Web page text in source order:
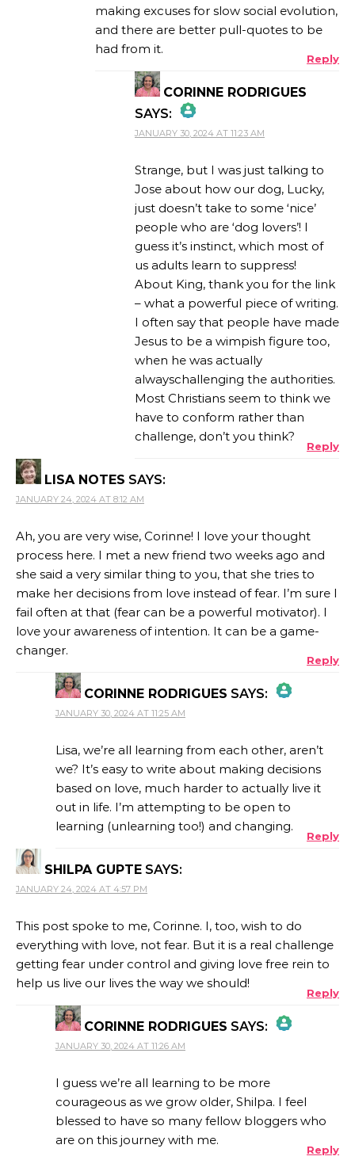
making excuses for slow social evolution,
and there are better pull-quotes to be
had from it.
Reply
CORINNE RODRIGUES
SAYS:
THE REAL PERSON
ANTI-SPAM BY CLEANTALK
JANUARY 30, 2024 AT 11:23 AM
Strange, but I was just talking to
Jose about how our dog, Lucky,
just doesn’t take to some ‘nice’
people who are ‘dog lovers’! I
guess it’s instinct, which most of
us adults learn to suppress!
About King, thank you for the link
– what a powerful piece of writing.
I often say that people have made
Jesus to be a wimpish figure too,
when he was actually
alwayschallenging the authorities.
Most Christians seem to think we
have to conform rather than
challenge, don’t you think?
Reply
LISA NOTES SAYS:
JANUARY 24, 2024 AT 8:12 AM
Ah, you are very wise, Corinne! I love your thought
process here. I met a new friend two weeks ago and
she said a very similar thing to you, that she tries to
make her decisions from love instead of fear. I’m sure I
fail often at that (fear can be a powerful motivator). I
love your awareness of intention. It can be a game-
changer.
Reply
CORINNE RODRIGUES SAYS:
THE REAL PERSON BADGE!
ANTI-SPAM BY CLEANTALK
JANUARY 30, 2024 AT 11:25 AM
Lisa, we’re all learning from each other, aren’t
we? It’s easy to write about making decisions
based on love, much harder to actually live it
out in life. I’m attempting to be open to
learning (unlearning too!) and changing.
Reply
SHILPA GUPTE SAYS:
JANUARY 24, 2024 AT 4:57 PM
This post spoke to me, Corinne. I, too, wish to do
everything with love, not fear. But it is a real challenge
getting fear under control and giving love free rein to
help us live our lives the way we should!
Reply
CORINNE RODRIGUES SAYS:
THE REAL PERSON BADGE!
ANTI-SPAM BY CLEANTALK
JANUARY 30, 2024 AT 11:26 AM
I guess we’re all learning to be more
courageous as we grow older, Shilpa. I feel
blessed to have so many fellow bloggers who
are on this journey with me.
Reply